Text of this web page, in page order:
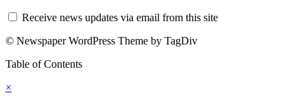
Receive news updates via email from this site
© Newspaper WordPress Theme by TagDiv
Table of Contents
×